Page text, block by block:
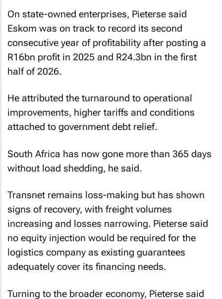
On state-owned enterprises, Pieterse said
Eskom was on track to record its second
consecutive year of profitability after posting a
R16bn profit in 2025 and R24.3bn in the first
half of 2026.
He attributed the turnaround to operational
improvements, higher tariffs and conditions
attached to government debt relief.
South Africa has now gone more than 365 days
without load shedding, he said.
Transnet remains loss-making but has shown
signs of recovery, with freight volumes
increasing and losses narrowing. Pieterse said
no equity injection would be required for the
logistics company as existing guarantees
adequately cover its financing needs.
Turning to the broader economy, Pieterse said